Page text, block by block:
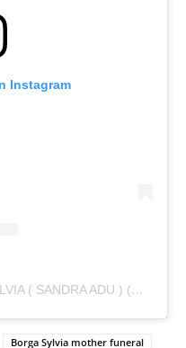
Instagram
A POST SHARED BY BORGA SILVIA ( SANDRA ADU ) (@IAMSANDRAADU)
Borga Sylvia mother funeral